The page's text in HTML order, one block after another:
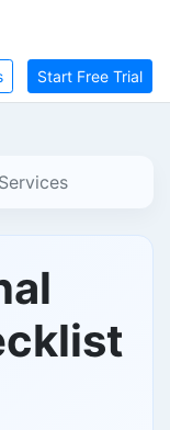
Start Free Trial